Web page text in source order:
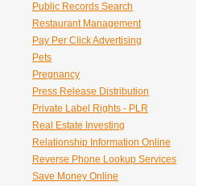
Public Records Search
Restaurant Management
Pay Per Click Advertising
Pets
Pregnancy
Press Release Distribution
Private Label Rights - PLR
Real Estate Investing
Relationship Information Online
Reverse Phone Lookup Services
Save Money Online